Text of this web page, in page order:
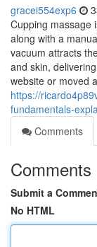
gracei554exp6
Cupping massage
along with a
vacuum attracts
and skin,
website or moved
https://
fundamentals-
Comments
Comments
Submit a
No HTML